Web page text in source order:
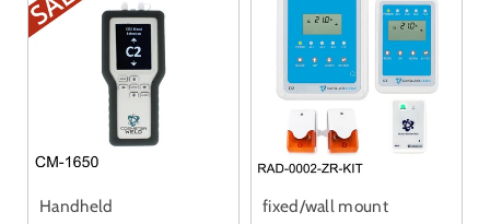
Handheld
fixed/wall mount